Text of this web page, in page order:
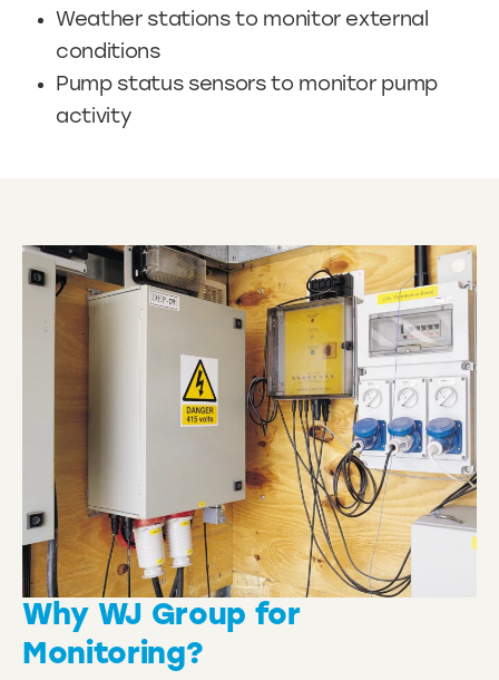
Weather stations to monitor external
conditions
Pump status sensors to monitor pump
activity
Why WJ Group for
Monitoring?